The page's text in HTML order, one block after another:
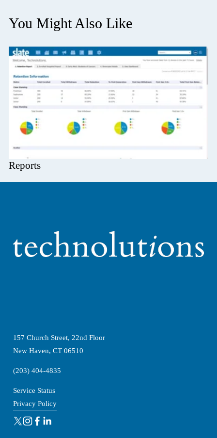
u
You Might Also Like
Reports
157 Church Street, 22nd Floor
New Haven, CT 06510
(203) 404-4835
Service Status
Privacy Policy